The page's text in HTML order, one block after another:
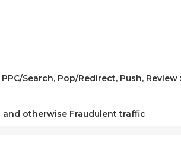
Search, Pop/Redirect, Push,
and otherwise Fraudulent traffic